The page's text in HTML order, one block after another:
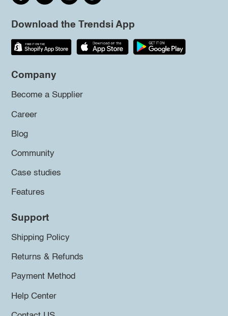
Download the Trendsi App
Company
Become a Supplier
Career
Blog
Community
Case studies
Features
Support
Shipping Policy
Returns & Refunds
Payment Method
Help Center